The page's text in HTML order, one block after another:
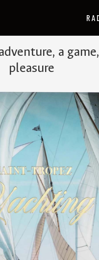
a
pleasure